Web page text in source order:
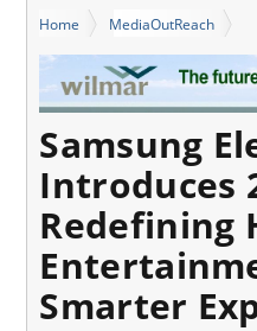
Home
MediaOutReach
Samsung Electronics Introduces
Entertainment with Smarter
Samsung
Introduces
Redefining
Smarter